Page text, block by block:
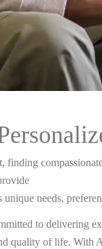
needs,
to delivering
quality of life.